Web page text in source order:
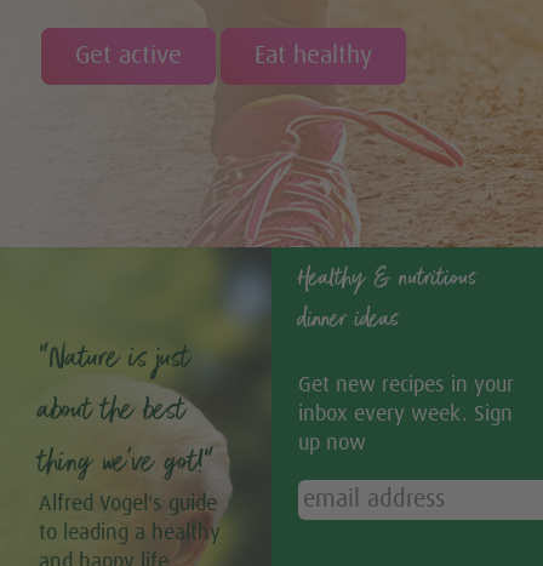
Get active Eat healthy
“Nature is just
about the best
thing we’ve got!”
Alfred Vogel's guide
to leading a healthy
Healthy & nutritious
dinner ideas
Get new recipes in your
inbox every week. Sign
up now